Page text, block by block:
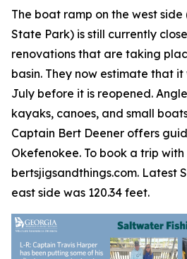
The boat ramp on the west side
State Park) is still currently
renovations that are taking
basin. They now estimate that
July before it is reopened.
kayaks, canoes, and small
Captain Bert Deener offers
Okefenokee. To book a trip with
bertsjigsandthings.com. Latest
east side was 120.34 feet.